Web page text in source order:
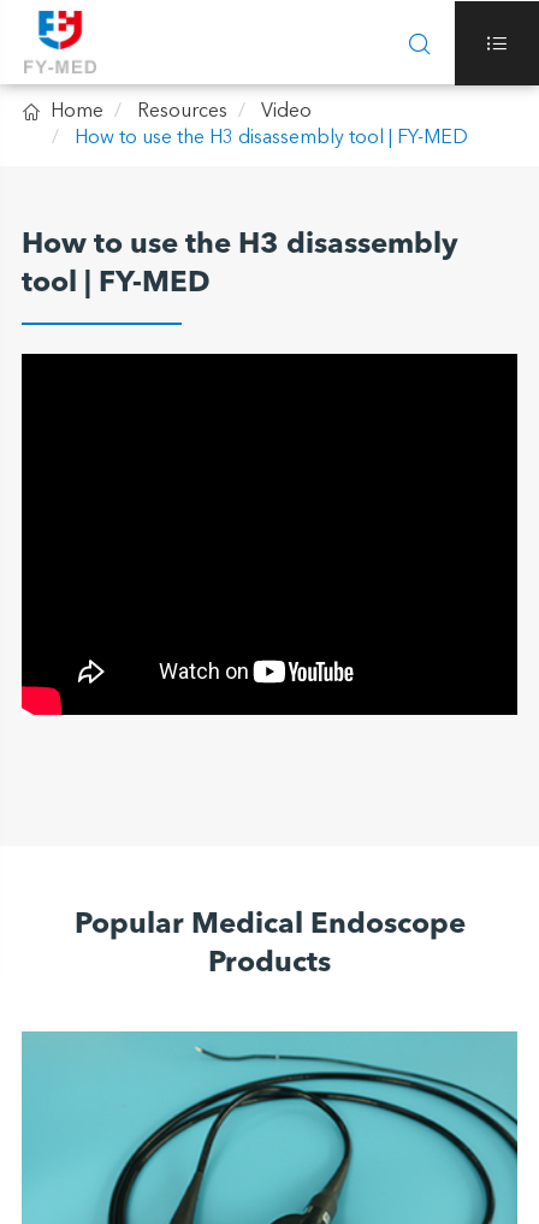
 
 Home Resources
Video
How to use the H3 disassembly tool | FY-MED
How to use the H3 disassembly
tool | FY-MED
Popular Medical Endoscope
Products